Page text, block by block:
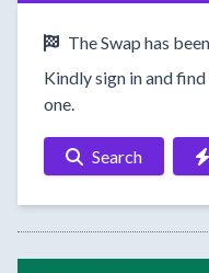
The Swap has
Kindly sign in and
one.
Search